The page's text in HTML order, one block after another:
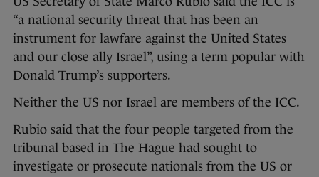
“a national security threat that has been an
instrument for lawfare against the United States
and our close ally Israel”, using a term popular with
Donald Trump’s supporters.
Neither the US nor Israel are members of the ICC.
Rubio said that the four people targeted from the
tribunal based in The Hague had sought to
investigate or prosecute nationals from the US or